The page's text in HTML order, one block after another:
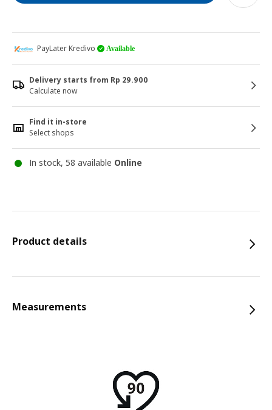
PayLater Kredivo Available
Delivery starts from Rp 29.900
Calculate now
Find it in-store
Select shops
In stock, 58 available Online
Product details
Measurements